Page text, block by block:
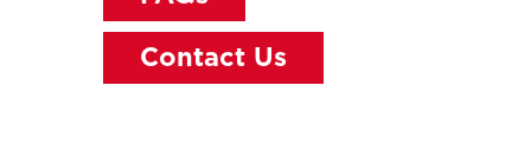
Contact Us